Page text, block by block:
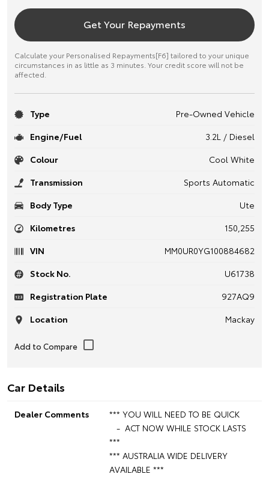
Get Your Repayments
Calculate your Personalised Repayments[F6] tailored to your unique
circumstances in as little as 3 minutes. Your credit score will not be
affected.
Type
Pre-Owned Vehicle
Engine/Fuel
3.2L / Diesel
Colour
Cool White
Transmission
Sports Automatic
Body Type
Ute
Kilometres
150,255
VIN
MM0UR0YG100884682
Stock No.
U61738
Registration Plate
927AQ9
Location
Mackay
Car Details
Dealer Comments
*** YOU WILL NEED TO BE QUICK
- ACT NOW WHILE STOCK LASTS
***
*** AUSTRALIA WIDE DELIVERY
AVAILABLE ***